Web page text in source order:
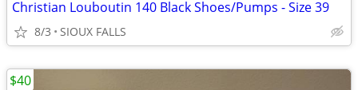
Christian Louboutin 140 Black Shoes/Pumps - Size 39
8/3 SIOUX FALLS
$40